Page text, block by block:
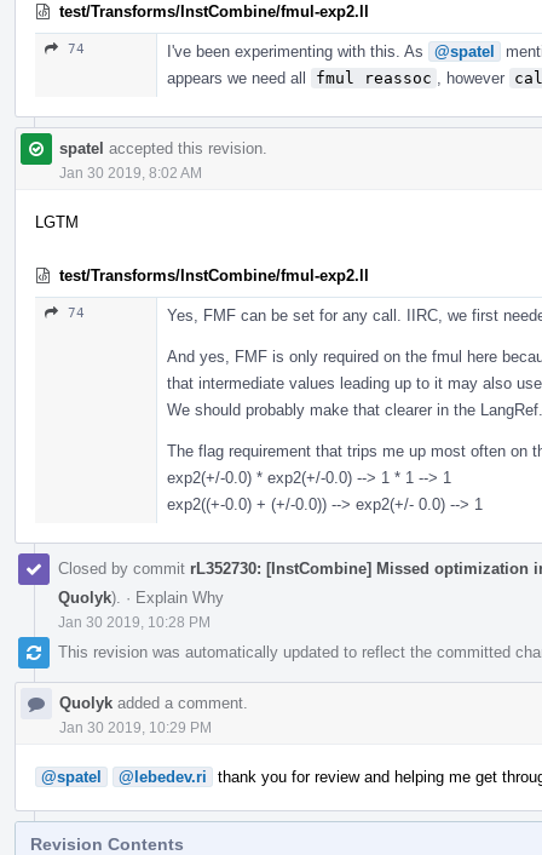
test/Transforms/InstCombine/fmul-exp2.ll
74 I've been experimenting with this. As @spatel
appears we need all
fmul reassoc , however
spatel accepted this revision.
Jan 30 2019, 8:02 AM
LGTM
test/Transforms/InstCombine/fmul-exp2.ll
74 Yes, FMF can be set for any call. IIRC, we first
And yes, FMF is only required on the fmul here
that intermediate values leading up to it may also
We should probably make that clearer in the LangRef.
The flag requirement that trips me up most often on
exp2(+/-0.0) * exp2(+/-0.0) --> 1 * 1 --> 1
exp2((+-0.0) + (+/-0.0)) --> exp2(+/- 0.0) --> 1
Closed by commit rL352730: [InstCombine] Missed
Quolyk). · Explain Why
Jan 30 2019, 10:28 PM
This revision was automatically updated to reflect the committed
Quolyk added a comment.
Jan 30 2019, 10:29 PM
@spatel @lebedev.ri thank you for review and helping me get
Revision Contents